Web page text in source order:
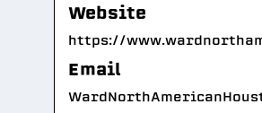
Website
https://
Email